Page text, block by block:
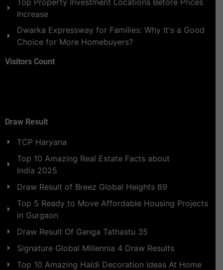
Top Property Investment Locations Before Prices
Increase
Dwarka Expressway for Families: Why It's a Good
Choice for More Homebuyers?
Visitors Count
Draw Result
TCP Haryana
Top 10 Amazing Real Estate Facts about
India 2025
Draw Result of Breez Global Heights 89
Top 5 Ready to Move Affordable Housing Projects
in Gurgaon
Draw Result Of Ganga Tathastu 35
Signature Global Millennia 4 Draw Results
Top 10 Amazing Haldi Decoration Ideas At Home